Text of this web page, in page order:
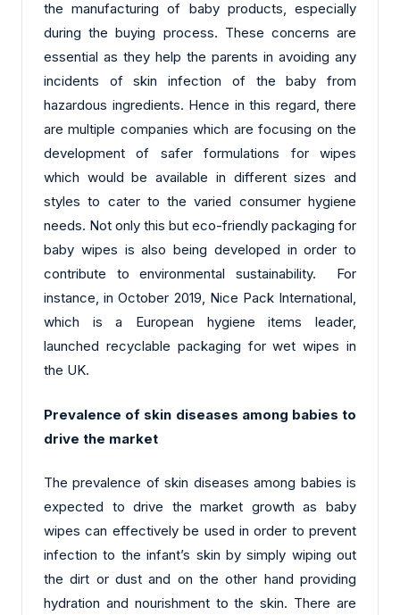
the manufacturing of baby products, especially
during the buying process. These concerns are
essential as they help the parents in avoiding any
incidents of skin infection of the baby from
hazardous ingredients. Hence in this regard, there
are multiple companies which are focusing on the
development of safer formulations for wipes
which would be available in different sizes and
styles to cater to the varied consumer hygiene
needs. Not only this but eco-friendly packaging for
baby wipes is also being developed in order to
contribute to environmental sustainability. For
instance, in October 2019, Nice Pack International,
which is a European hygiene items leader,
launched recyclable packaging for wet wipes in
the UK.
Prevalence of skin diseases among babies to
drive the market
The prevalence of skin diseases among babies is
expected to drive the market growth as baby
wipes can effectively be used in order to prevent
infection to the infant’s skin by simply wiping out
the dirt or dust and on the other hand providing
hydration and nourishment to the skin. There are